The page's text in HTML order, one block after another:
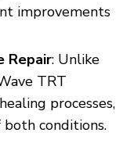
improvements
Repair: Unlike
TRT
processes,
conditions.